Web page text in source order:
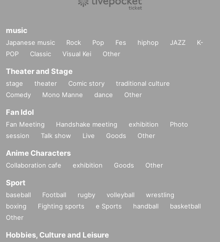
music
Japanese music Rock Pop Fes hiphop JAZZ
K-
POP
Classic Visual Kei Other
Theater and Stage
stage theater Comic story
traditional culture
Comedy
Mono Manne dance Other
Fan Idol
Fan Meeting Handshake meeting exhibition
Photo
session
Talk show Live Goods Other
Anime Characters
Collaboration cafe exhibition Goods Other
Sport
baseball Football rugby volleyball
wrestling
boxing
Fighting sports e Sports handball
basketball
Other
Hobbies, Culture and Leisure